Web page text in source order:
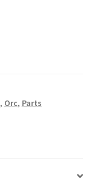
, Orc, Parts